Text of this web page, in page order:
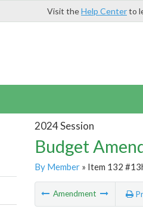
Visit theHelp Centerto
2024 Session
Budget
By Member» Item 132
Amendment